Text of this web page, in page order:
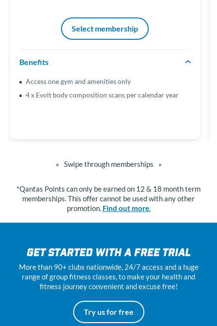
Select membership
Benefits
Access one gym and amenities only
4 x Evolt body composition scans per calendar year
« Swipe through memberships »
*Qantas Points can only be earned on 12 & 18 month term
memberships. This offer cannot be used with any other
promotion. Find out more.
GET STARTED WITH A FREE TRIAL
More than 90+ clubs nationwide, 24/7access and a huge
range of group fitness classes, to make your health and
fitness journey convenient and excuse free!
Try us for free